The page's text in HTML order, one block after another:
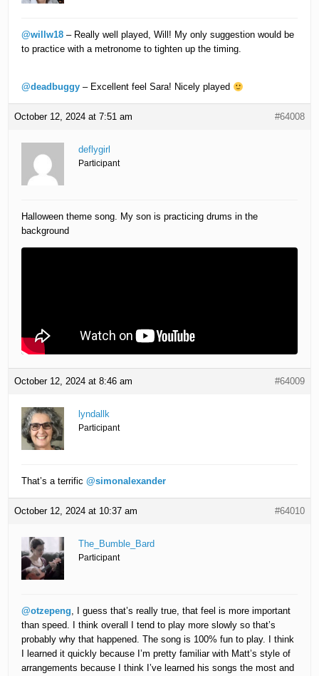
@willw18 – Really well played, Will! My only suggestion would be
to practice with a metronome to tighten up the timing.
@deadbuggy – Excellent feel Sara! Nicely played
October 12, 2024 at 7:51 am #64008
deflygirl
Participant
Halloween theme song. My son is practicing drums in the
background
October 12, 2024 at 8:46 am #64009
lyndallk
Participant
That’s a terrific@simonalexander
October 12, 2024 at 10:37 am #64010
The_Bumble_Bard
Participant
@otzepeng, I guess that’s really true, that feel is more important
than speed. I think overall I tend to play more slowly so that’s
probably why that happened. The song is 100% fun to play. I think
I learned it quickly because I’m pretty familiar with Matt’s style of
arrangements because I think I’ve learned his songs the most and